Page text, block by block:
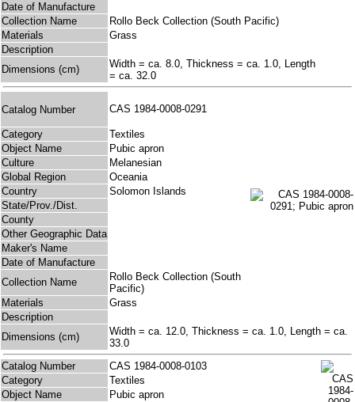
Date of Manufacture
Collection Name
Rollo Beck Collection (South Pacific)
Materials
Grass
Description
Dimensions (cm)
Width = ca. 8.0, Thickness = ca. 1.0, Length
= ca. 32.0
Catalog Number CAS 1984-0008-0291
Category
Textiles
Object Name
Pubic apron
Culture
Melanesian
Global Region
Oceania
Country
Solomon Islands
State/Prov./Dist.
County
Other Geographic Data
Maker's Name
Date of Manufacture
Collection Name
Rollo Beck Collection (South
Pacific)
Materials
Grass
Description
Dimensions (cm)
Width = ca. 12.0, Thickness = ca. 1.0, Length = ca.
33.0
Catalog Number
CAS 1984-0008-0103
Category
Textiles
Object Name
Pubic apron